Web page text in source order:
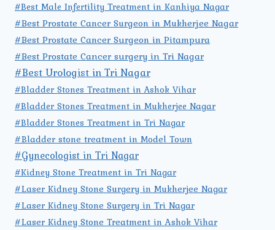
#Best Male Infertility Treatment in Kanhiya Nagar
#Best Prostate Cancer Surgeon in Mukherjee Nagar
#Best Prostate Cancer Surgeon in Pitampura
#Best Prostate Cancer surgery in Tri Nagar
#Best Urologist in Tri Nagar
#Bladder Stones Treatment in Ashok Vihar
#Bladder Stones Treatment in Mukherjee Nagar
#Bladder Stones Treatment in Tri Nagar
#Bladder stone treatment in Model Town
#Gynecologist in Tri Nagar
#Kidney Stone Treatment in Tri Nagar
#Laser Kidney Stone Surgery in Mukherjee Nagar
#Laser Kidney Stone Surgery in Tri Nagar
#Laser Kidney Stone Treatment in Ashok Vihar